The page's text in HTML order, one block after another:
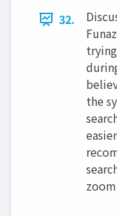
32.
the
zoom